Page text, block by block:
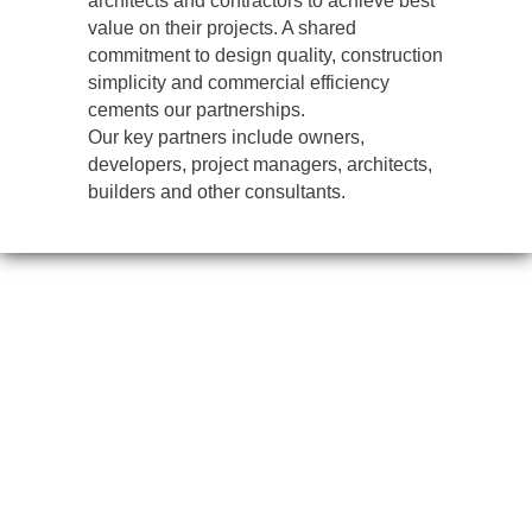
value on their projects. A shared
commitment to design quality, construction
simplicity and commercial efficiency
cements our partnerships.
Our key partners include owners,
developers, project managers, architects,
builders and other consultants.